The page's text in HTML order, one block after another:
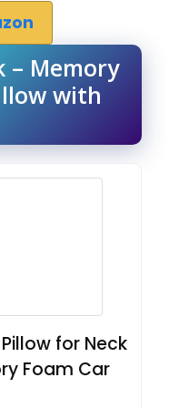
– Memory
with
for Neck
Foam Car